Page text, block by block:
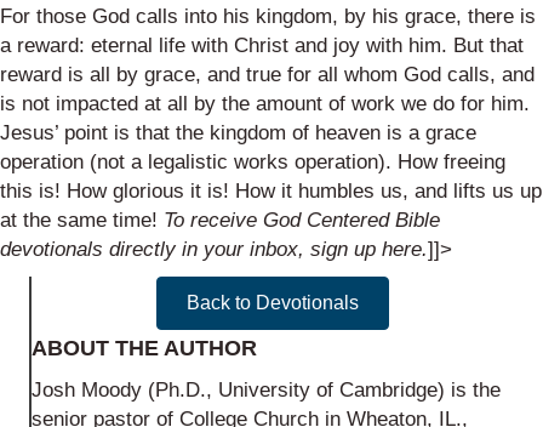
For those God calls into his kingdom, by his grace, there is
a reward: eternal life with Christ and joy with him. But that
reward is all by grace, and true for all whom God calls, and
is not impacted at all by the amount of work we do for him.
Jesus’ point is that the kingdom of heaven is a grace
operation (not a legalistic works operation). How freeing
this is! How glorious it is! How it humbles us, and lifts us up
at the same time! To receive God Centered Bible
devotionals directly in your inbox, sign up here.]]>
Back to Devotionals
ABOUT THE AUTHOR
Josh Moody (Ph.D., University of Cambridge) is the
senior pastor of College Church in Wheaton, IL.,